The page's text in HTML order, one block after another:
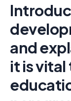
and
it is